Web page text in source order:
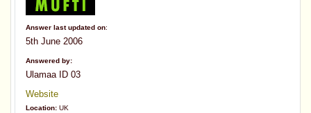
Answer last updated on:
5th June 2006
Answered by:
Ulamaa ID 03
Website
Location: UK